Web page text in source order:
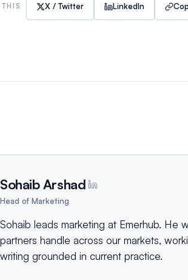
X / Twitter LinkedIn
Sohaib Arshad
Head of Marketing
Sohaib leads marketing at Emerhub. He
partners handle across our markets,
writing grounded in current practice.